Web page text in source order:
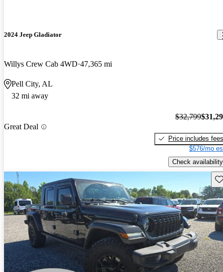
2024 Jeep Gladiator
Willys Crew Cab 4WD 47,365 mi
Pell City, AL
32 mi away
Great Deal
$32,799
Price includes fees
$576/mo
Check availability